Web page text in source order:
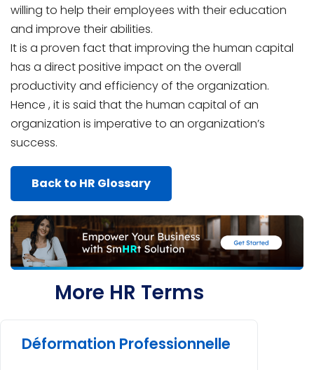
willing to help their employees with their education
and improve their abilities.
It is a proven fact that improving the human capital
has a direct positive impact on the overall
productivity and efficiency of the organization.
Hence , it is said that the human capital of an
organization is imperative to an organization’s
success.
Back to HR Glossary
More HR Terms
Déformation Professionnelle